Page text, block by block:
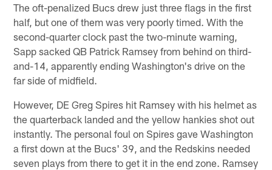
The oft-penalized Bucs drew just three flags in the first
half, but one of them was very poorly timed. With the
second-quarter clock past the two-minute warning,
Sapp sacked QB Patrick Ramsey from behind on third-
and-14, apparently ending Washington's drive on the
far side of midfield.
However, DE Greg Spires hit Ramsey with his helmet as
the quarterback landed and the yellow hankies shot out
instantly. The personal foul on Spires gave Washington
a first down at the Bucs' 39, and the Redskins needed
seven plays from there to get it in the end zone. Ramsey